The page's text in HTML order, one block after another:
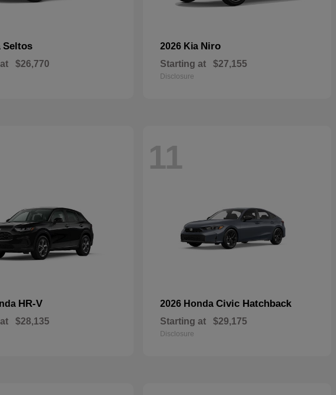
Seltos
$26,770
2026 Kia Niro
Starting at $27,155
Disclosure
HR-V
$28,135
11
2026 Honda Civic Hatchback
Starting at $29,175
Disclosure